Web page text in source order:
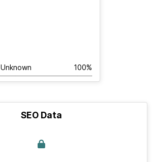
Unknown 100%
SEO Data